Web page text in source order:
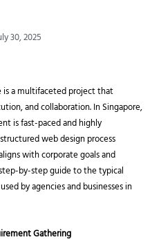
30, 2025
is a multifaceted project that
and collaboration. In Singapore,
is fast-paced and highly
web design process
with corporate goals and
by-step guide to the typical
by agencies and businesses in
Gathering